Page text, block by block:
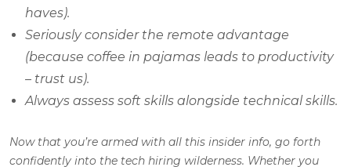
haves).
Seriously consider the remote advantage
(because coffee in pajamas leads to productivity
– trust us).
Always assess soft skills alongside technical skills.
Now that you’re armed with all this insider info, go forth
confidently into the tech hiring wilderness. Whether you